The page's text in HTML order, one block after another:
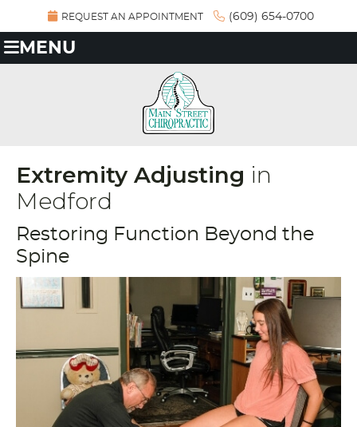
REQUEST AN APPOINTMENT (609) 654-0700
MENU
Extremity Adjusting in
Medford
Restoring Function Beyond the
Spine